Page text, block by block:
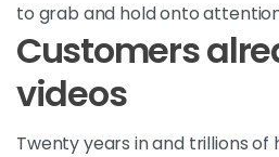
to grab and hold onto
Customers
videos
Twenty years in and trillions of